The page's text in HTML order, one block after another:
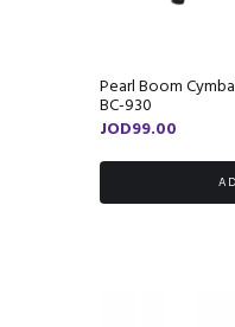
Pearl Boom
BC-930
JOD99.00